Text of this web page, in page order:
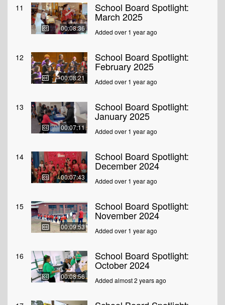
11
00:08:36
School Board Spotlight:
March 2025
Added over 1 year ago
12
00:08:21
School Board Spotlight:
February 2025
Added over 1 year ago
13
00:07:11
School Board Spotlight:
January 2025
Added over 1 year ago
14
00:07:43
School Board Spotlight:
December 2024
Added over 1 year ago
15
00:09:53
School Board Spotlight:
November 2024
Added over 1 year ago
16
00:08:56
School Board Spotlight:
October 2024
Added almost 2 years ago